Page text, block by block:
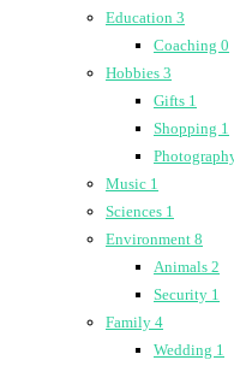
Education 3
Coaching 0
Hobbies 3
Gifts 1
Shopping 1
Music 1
Sciences 1
Environment 8
Animals 2
Security 1
Family 4
Wedding 1